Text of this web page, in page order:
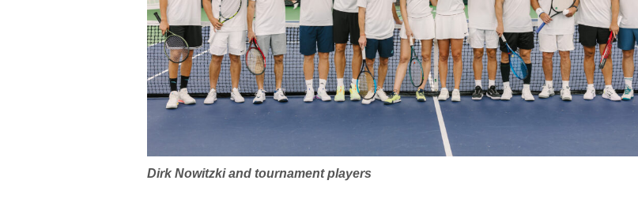
Dirk Nowitzki and tournament players